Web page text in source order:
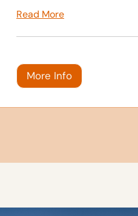
Read More
More Info